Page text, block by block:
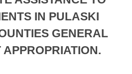
Business Meetings
IN PULASKI
GENERAL
APPROPRIATION.